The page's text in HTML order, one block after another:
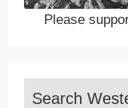
Please
Search